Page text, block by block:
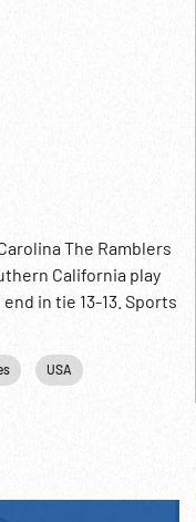
The Ramblers
California play
in tie 13-13. Sports
USA